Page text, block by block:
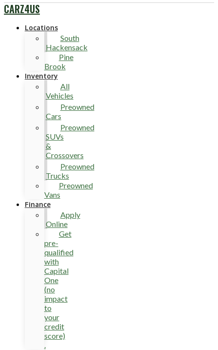
CARZ4US
Locations
South
Hackensack
Pine
Brook
Inventory
All
Vehicles
Preowned
Cars
Preowned
SUVs
&
Crossovers
Preowned
Trucks
Preowned
Vans
Finance
Apply
Online
Get
pre-
qualified
with
Capital
One
(no
impact
to
your
credit
score)
.